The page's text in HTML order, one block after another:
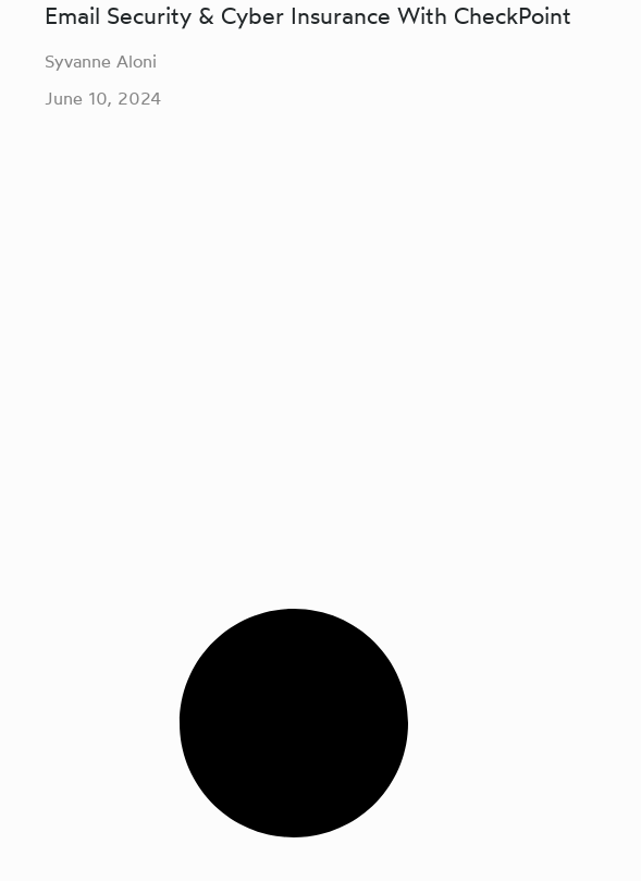
Email Security & Cyber Insurance With CheckPoint
Syvanne Aloni
June 10, 2024